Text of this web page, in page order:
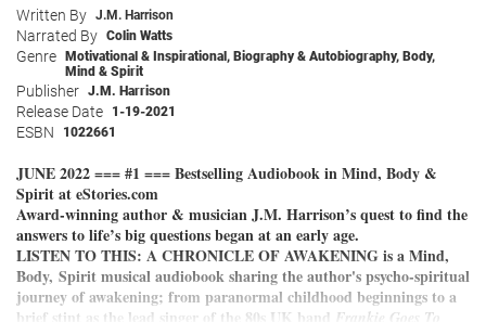
Written By J.M. Harrison
Narrated By Colin Watts
Genre Motivational & Inspirational , Biography & Autobiography, Body,
Mind & Spirit
Publisher J.M. Harrison
Release Date 1-19-2021
ESBN 1022661
JUNE 2022 === #1 === Bestselling Audiobook in Mind, Body &
Spirit at eStories.com
Award-winning author & musician J.M. Harrison’s quest to find the
answers to life’s big questions began at an early age.
LISTEN TO THIS: A CHRONICLE OF AWAKENING is a Mind,
Body, Spirit musical audiobook sharing the author's psycho-spiritual
journey of awakening; from paranormal childhood beginnings to a
brief stint as the lead singer of the 80s UK band Frankie Goes To